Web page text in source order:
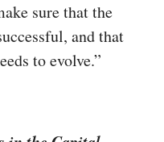
sure that the
and that
to evolve.”